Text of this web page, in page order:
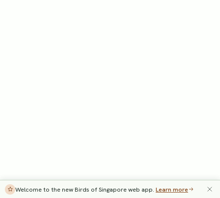
Welcome to the new Birds of Singapore web app. Learn more